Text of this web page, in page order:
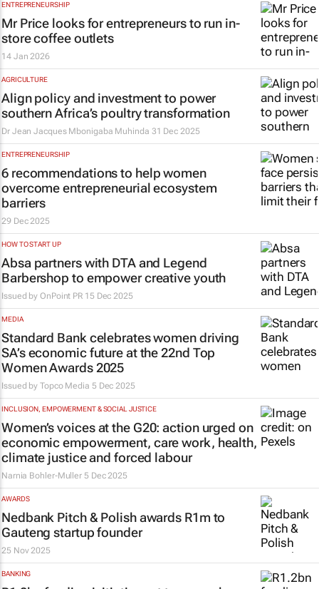
ENTREPRENEURSHIP
Mr Price looks for entrepreneurs to run in-
store coffee outlets
14 Jan 2026
AGRICULTURE
Align policy and investment to power
southern Africa’s poultry transformation
Dr Jean Jacques Mbonigaba Muhinda 31 Dec 2025
ENTREPRENEURSHIP
6 recommendations to help women
overcome entrepreneurial ecosystem
barriers
29 Dec 2025
HOW TO START UP
Absa partners with DTA and Legend
Barbershop to empower creative youth
Issued byOnPoint PR 15 Dec 2025
MEDIA
Standard Bank celebrates women driving
SA’s economic future at the 22nd Top
Women Awards 2025
Issued byTopco Media 5 Dec 2025
INCLUSION, EMPOWERMENT & SOCIAL JUSTICE
Women’s voices at the G20: action urged on
economic empowerment, care work, health,
climate justice and forced labour
Narnia Bohler-Muller 5 Dec 2025
AWARDS
Nedbank Pitch & Polish awards R1m to
Gauteng startup founder
25 Nov 2025
BANKING